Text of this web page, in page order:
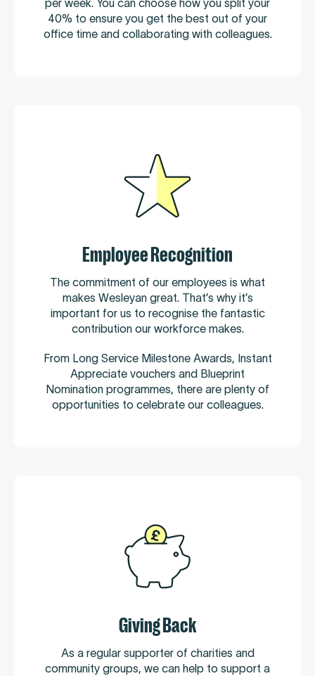
per week. You can choose how you split your
40% to ensure you get the best out of your
office time and collaborating with colleagues.
Employee Recognition
The commitment of our employees is what
makes Wesleyan great. That’s why it’s
important for us to recognise the fantastic
contribution our workforce makes.
From Long Service Milestone Awards, Instant
Appreciate vouchers and Blueprint
Nomination programmes, there are plenty of
opportunities to celebrate our colleagues.
Giving Back
As a regular supporter of charities and
community groups, we can help to support a